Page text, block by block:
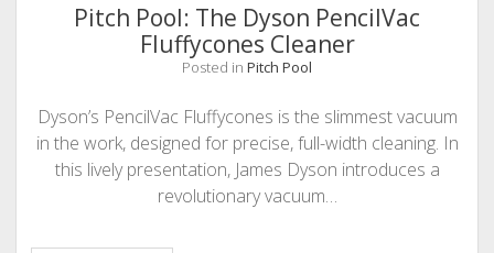
Pitch Pool: The Dyson PencilVac
Fluffycones Cleaner
Posted in Pitch Pool
Dyson’s PencilVac Fluffycones is the slimmest vacuum
in the work, designed for precise, full-width cleaning. In
this lively presentation, James Dyson introduces a
revolutionary vacuum…